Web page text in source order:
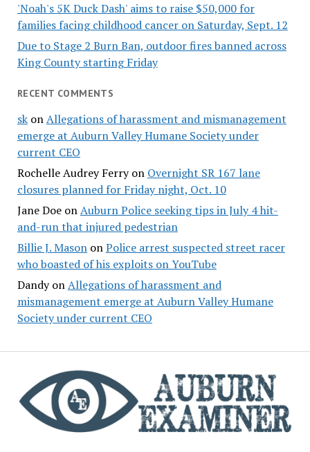
'Noah's 5K Duck Dash' aims to raise $50,000 for
families facing childhood cancer on Saturday, Sept. 12
Due to Stage 2 Burn Ban, outdoor fires banned across
King County starting Friday
RECENT COMMENTS
skonAllegations of harassment and mismanagement
emerge at Auburn Valley Humane Society under
current CEO
Rochelle Audrey Ferryon Overnight SR 167 lane
closures planned for Friday night, Oct. 10
Jane DoeonAuburn Police seeking tips in July 4 hit-
and-run that injured pedestrian
Billie J. MasononPolice arrest suspected street racer
who boasted of his exploits on YouTube
DandyonAllegations of harassment and
mismanagement emerge at Auburn Valley Humane
Society under current CEO